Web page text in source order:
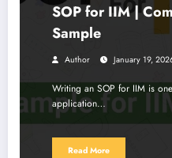
SOP for IIM |
Sample
Author January 19,
Writing an SOP for IIM is
application…
Read More